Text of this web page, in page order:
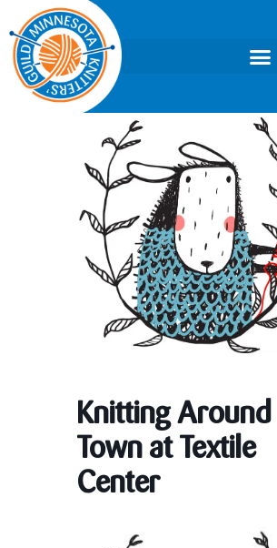
Knitting Around
Town at Textile
Center